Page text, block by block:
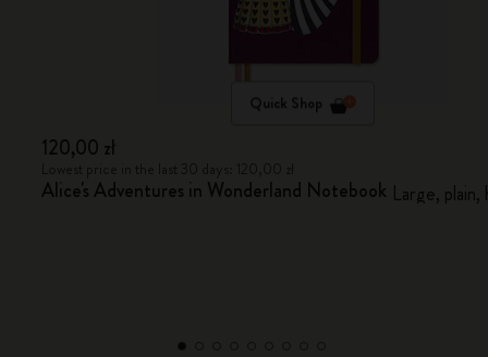
Quick Shop
120,00 zł
Alice's Adventures in Wonderland Notebook Large,